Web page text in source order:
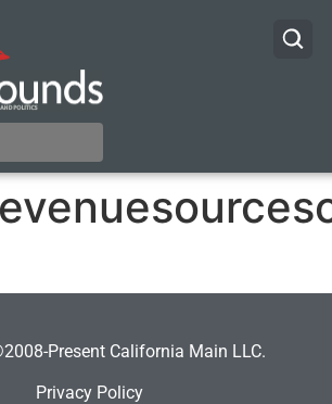
Present California Main LLC.
Privacy Policy